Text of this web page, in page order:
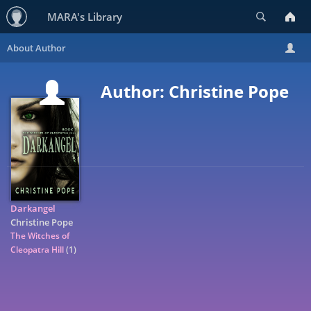
MARA's Library
Author: Christine Pope
Darkangel
Christine Pope
The Witches of
Cleopatra Hill(1)